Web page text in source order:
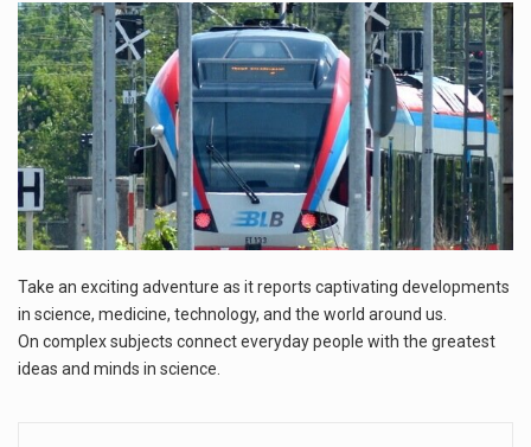
1.Biofield therapies are intended to affect energy fields that purportedly surround. Some forms of energy…
Health Home care is supportive care provided in the home and may be provided by…
Take an exciting adventure as it reports captivating developments
in science, medicine, technology, and the world around us.
On complex subjects connect everyday people with the greatest
ideas and minds in science.